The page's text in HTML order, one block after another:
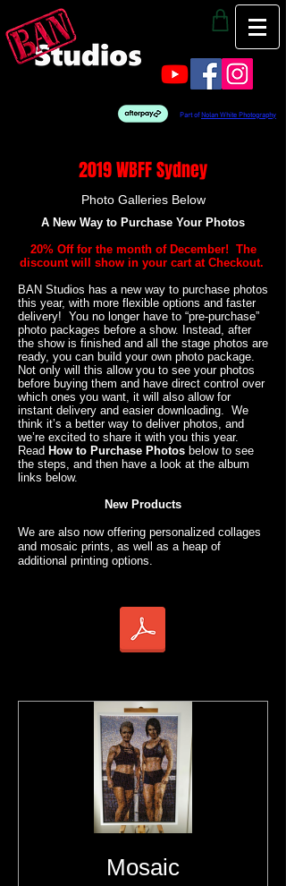
Part ofNolan White Photography
2019 WBFF Sydney
Photo Galleries Below
A New Way to Purchase Your Photos
20% Off for the month of December! The
discount will show in your cart at Checkout.
BAN Studios has a new way to purchase photos
this year, with more flexible options and faster
delivery! You no longer have to “pre-purchase”
photo packages before a show. Instead, after
the show is finished and all the stage photos are
ready, you can build your own photo package.
Not only will this allow you to see your photos
before buying them and have direct control over
which ones you want, it will also allow for
instant delivery and easier downloading. We
think it’s a better way to deliver photos, and
we’re excited to share it with you this year.
Read How to Purchase Photos below to see
the steps, and then have a look at the album
links below.
New Products
We are also now offering personalized collages
and mosaic prints, as well as a heap of
additional printing options.
Mosaic